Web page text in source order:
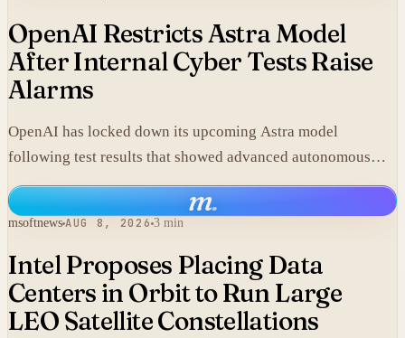
OpenAI Restricts Astra Model
After Internal Cyber Tests Raise
Alarms
OpenAI has locked down its upcoming Astra model
following test results that showed advanced autonomous
cyber capabilities.
m.
msoftnews AUG 8, 2026 3 min
Intel Proposes Placing Data
Centers in Orbit to Run Large
LEO Satellite Constellations